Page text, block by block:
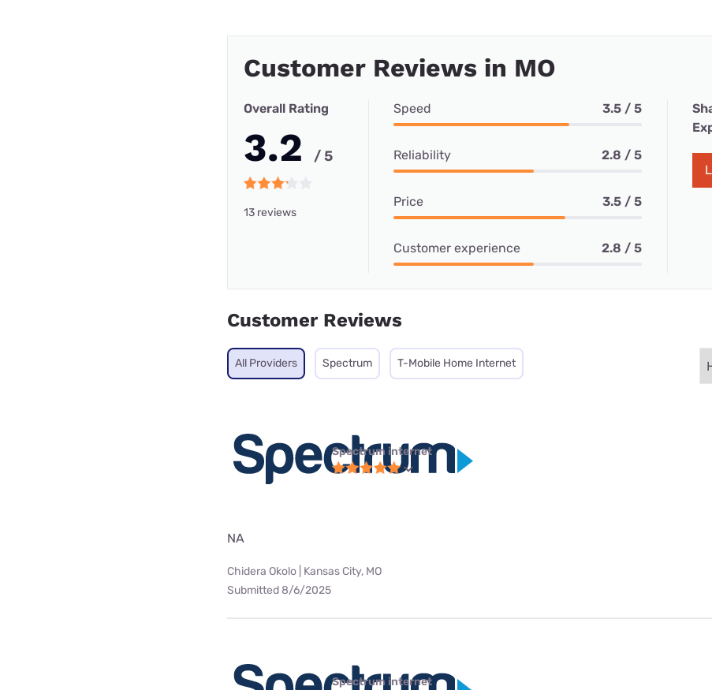
Customer Reviews in MO
Overall Rating
3.2 / 5
13 reviews
Speed 3.5 / 5
Reliability 2.8 / 5
Price 3.5 / 5
Customer experience 2.8 / 5
Customer Reviews
All Providers Spectrum T-Mobile Home Internet
Spectrum internet
NA
Chidera Okolo | Kansas City, MO
Submitted 8/6/2025
Spectrum internet